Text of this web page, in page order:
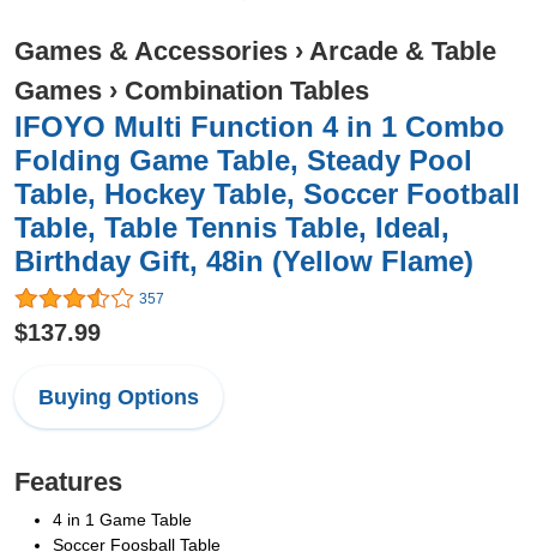
Games & Accessories › Arcade & Table
Games › Combination Tables
IFOYO Multi Function 4 in 1 Combo
Folding Game Table, Steady Pool
Table, Hockey Table, Soccer Football
Table, Table Tennis Table, Ideal,
Birthday Gift, 48in (Yellow Flame)
357
$137.99
Buying Options
Features
4 in 1 Game Table
Soccer Foosball Table